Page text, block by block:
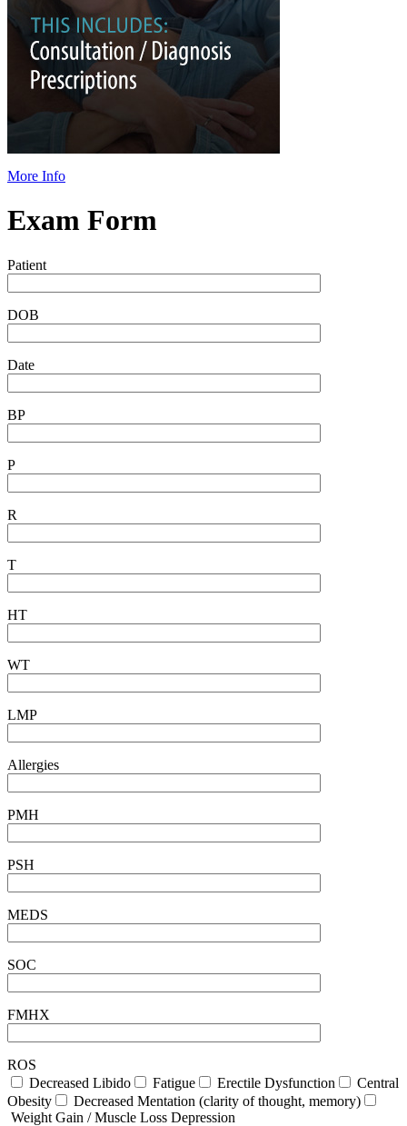
More Info
Exam Form
Patient
DOB
Date
BP
P
R
T
HT
WT
LMP
Allergies
PMH
PSH
MEDS
SOC
FMHX
ROS
Decreased Libido
Fatigue Erectile Dysfunction
Central
Obesity
Decreased Mentation (clarity of thought, memory)
Weight Gain / Muscle Loss Depression